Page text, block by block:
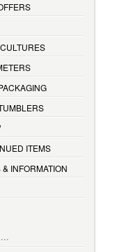
ITEMS
INFORMATION